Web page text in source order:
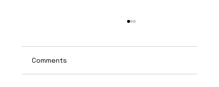
Comments